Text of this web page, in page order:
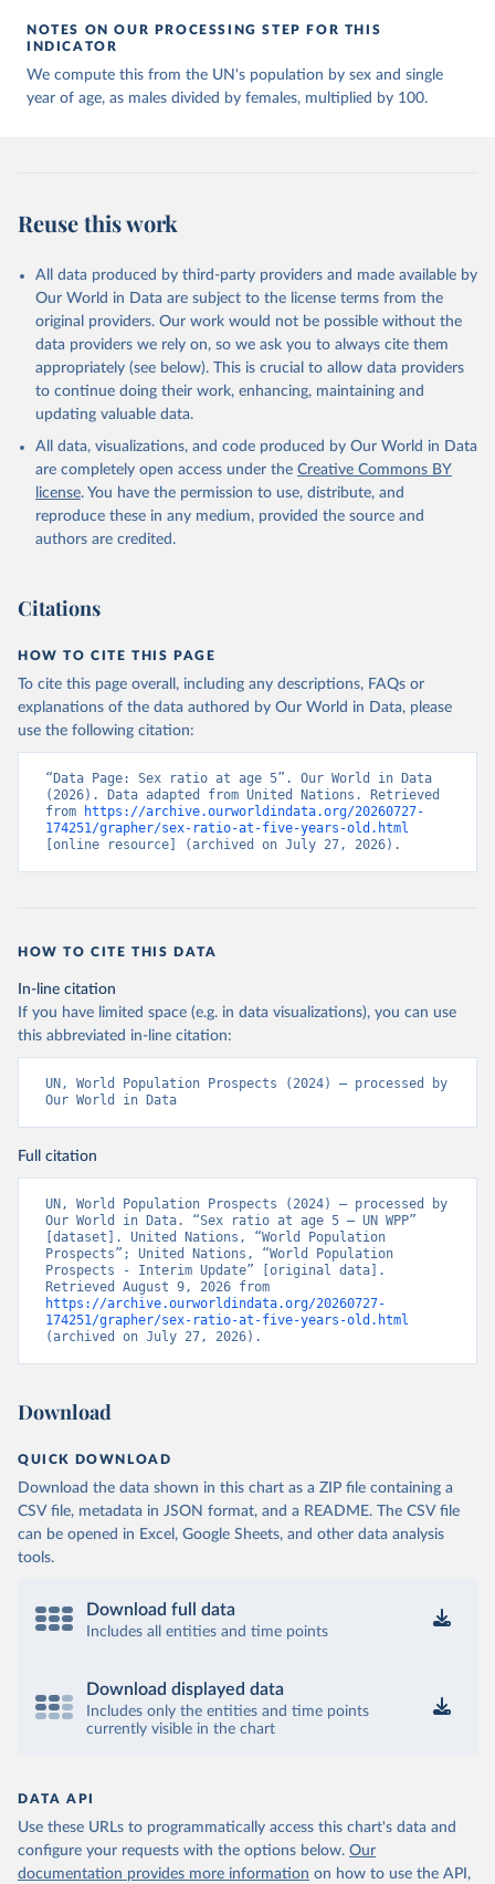
NOTES ON OUR PROCESSING STEP FOR THIS
INDICATOR
We compute this from the UN's population by sex and single
year of age, as males divided by females, multiplied by 100.
Reuse this work
All data produced by third-party providers and made available by
Our World in Data are subject to the license terms from the
original providers. Our work would not be possible without the
data providers we rely on, so we ask you to always cite them
appropriately (see below). This is crucial to allow data providers
to continue doing their work, enhancing, maintaining and
updating valuable data.
All data, visualizations, and code produced by Our World in Data
are completely open access under the Creative Commons BY
license. You have the permission to use, distribute, and
reproduce these in any medium, provided the source and
authors are credited.
Citations
HOW TO CITE THIS PAGE
To cite this page overall, including any descriptions, FAQs or
explanations of the data authored by Our World in Data, please
use the following citation:
“Data Page: Sex ratio at age 5”. Our World in Data
(2026). Data adapted from United Nations. Retrieved
from
https://archive.ourworldindata.org/20260727-
174251/grapher/sex-ratio-at-five-years-old.html
[online resource] (archived on July 27, 2026).
HOW TO CITE THIS DATA
In-line citation
If you have limited space (e.g. in data visualizations), you can use
this abbreviated in-line citation:
UN, World Population Prospects (2024) – processed by
Our World in Data
Full citation
UN, World Population Prospects (2024) – processed by
Our World in Data. “Sex ratio at age 5 – UN WPP”
[dataset]. United Nations, “World Population
Prospects”; United Nations, “World Population
Prospects - Interim Update” [original data].
https://archive.ourworldindata.org/20260727-
174251/grapher/sex-ratio-at-five-years-old.html
(archived on July 27, 2026).
Download
QUICK DOWNLOAD
Download the data shown in this chart as a ZIP file containing a
CSV file, metadata in JSON format, and a README. The CSV file
can be opened in Excel, Google Sheets, and other data analysis
tools.
Download full data
Includes all entities and time points
Download displayed data
Includes only the entities and time points
currently visible in the chart
DATA API
Use these URLs to programmatically access this chart's data and
configure your requests with the options below. Our
documentation provides more information on how to use the API,